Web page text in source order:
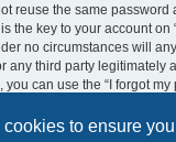
to ensure
reuse the same password
the key to your account on
no circumstances will
any third party legitimately
can use the “I forgot my
This process
after which the phpBB